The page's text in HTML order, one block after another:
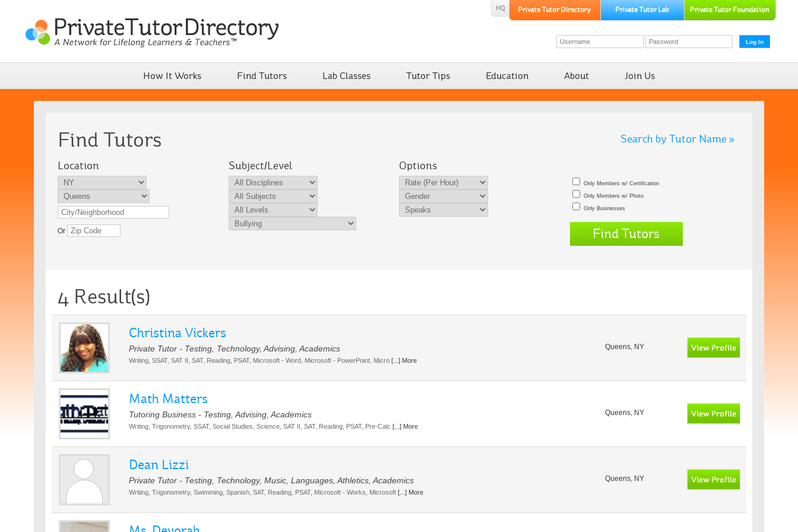
How It Works Find Tutors Lab Classes Tutor Tips Education About Join Us
Find Tutors Search by Tutor Name »
Location
Or
Subject/Level Options
Only Members w/ Certification
Only Members w/ Photo
Only Businesses
4 Result(s)
Christina Vickers
Private Tutor - Testing, Technology, Advising, Academics
Writing, SSAT, SAT II, SAT, Reading, PSAT, Microsoft - Word, Microsoft - PowerPoint, Micro [...] More
Queens, NY
Math Matters
Tutoring Business - Testing, Advising, Academics
Writing, Trigonometry, SSAT, Social Studies, Science, SAT II, SAT, Reading, PSAT, Pre-Calc [...] More
Queens, NY
Dean Lizzi
Private Tutor - Testing, Technology, Music, Languages, Athletics, Academics
Writing, Trigonometry, Swimming, Spanish, SAT, Reading, PSAT, Microsoft - Works, Microsoft [...] More
Queens, NY